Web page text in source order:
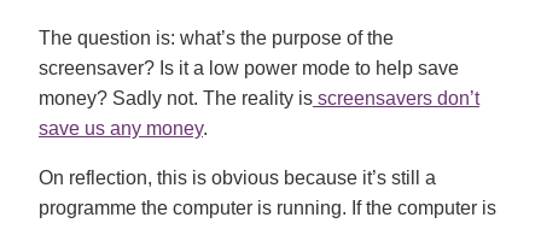
The question is: what’s the purpose of the
screensaver? Is it a low power mode to help save
money? Sadly not. The reality is screensavers don’t
save us any money.
On reflection, this is obvious because it’s still a
programme the computer is running. If the computer is